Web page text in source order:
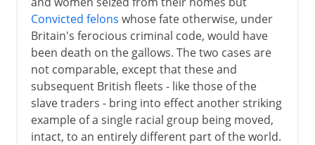
Convicted felons whose fate otherwise, under
Britain's ferocious criminal code, would have
been death on the gallows. The two cases are
not comparable, except that these and
subsequent British fleets - like those of the
slave traders - bring into effect another striking
example of a single racial group being moved,
intact, to an entirely different part of the world.